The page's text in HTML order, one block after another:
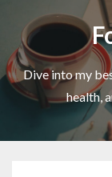
Dive into my
health,